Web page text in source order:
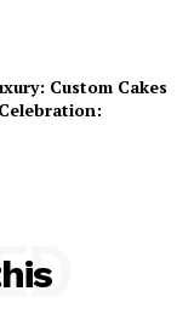
Custom Cakes